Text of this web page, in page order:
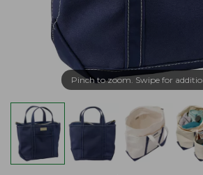
Pinch to zoom. Swipe for